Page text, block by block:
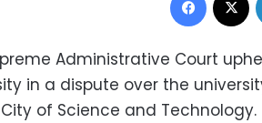
Administrative Court
in a dispute over the
of Science and Technology.